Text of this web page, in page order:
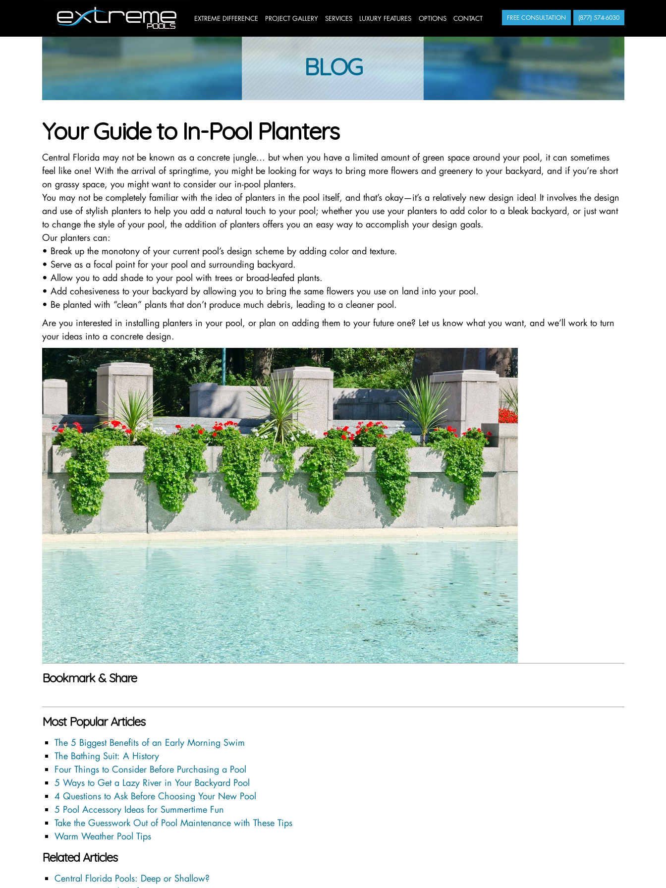
EXTREME DIFFERENCE PROJECT GALLERY SERVICES LUXURY FEATURES OPTIONS CONTACT FREE CONSULTATION (877) 574-6030
BLOG
Your Guide to In-Pool Planters
Central Florida may not be known as a concrete jungle… but when you have a limited amount of green space around your pool, it can sometimes
feel like one! With the arrival of springtime, you might be looking for ways to bring more flowers and greenery to your backyard, and if you’re short
on grassy space, you might want to consider our in-pool planters.
You may not be completely familiar with the idea of planters in the pool itself, and that’s okay—it’s a relatively new design idea! It involves the design
and use of stylish planters to help you add a natural touch to your pool; whether you use your planters to add color to a bleak backyard, or just want
to change the style of your pool, the addition of planters offers you an easy way to accomplish your design goals.
Our planters can:
• Break up the monotony of your current pool’s design scheme by adding color and texture.
• Serve as a focal point for your pool and surrounding backyard.
• Allow you to add shade to your pool with trees or broad-leafed plants.
• Add cohesiveness to your backyard by allowing you to bring the same flowers you use on land into your pool.
• Be planted with “clean” plants that don’t produce much debris, leading to a cleaner pool.
Are you interested in installing planters in your pool, or plan on adding them to your future one? Let us know what you want, and we’ll work to turn
your ideas into a concrete design.
Bookmark & Share
Most Popular Articles
The 5 Biggest Benefits of an Early Morning Swim
The Bathing Suit: A History
Four Things to Consider Before Purchasing a Pool
5 Ways to Get a Lazy River in Your Backyard Pool
4 Questions to Ask Before Choosing Your New Pool
5 Pool Accessory Ideas for Summertime Fun
Take the Guesswork Out of Pool Maintenance with These Tips
Warm Weather Pool Tips
Related Articles
Central Florida Pools: Deep or Shallow?